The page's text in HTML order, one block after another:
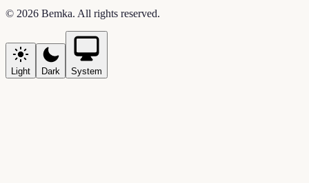
© 2026 Bemka. All rights reserved.
Light Dark System